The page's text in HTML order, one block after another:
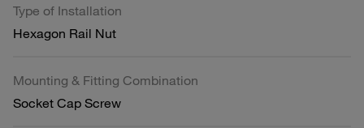
Type of Installation
Hexagon Rail Nut
Mounting & Fitting Combination
Socket Cap Screw